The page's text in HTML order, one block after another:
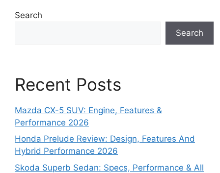
Search
Search
Recent Posts
Mazda CX-5 SUV: Engine, Features &
Performance 2026
Honda Prelude Review: Design, Features And
Hybrid Performance 2026
Skoda Superb Sedan: Specs, Performance & All